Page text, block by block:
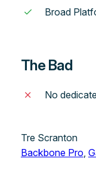
Broad
The Bad
No
Tre Scranton
Backbone Pro